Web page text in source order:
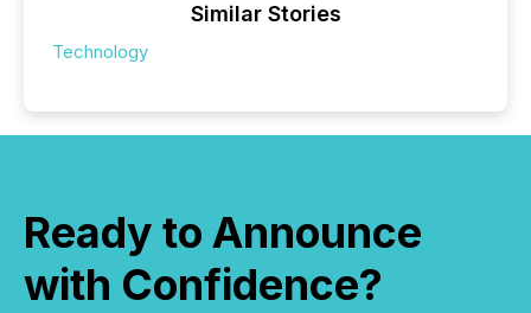
Similar Stories
Technology
Ready to Announce
with Confidence?